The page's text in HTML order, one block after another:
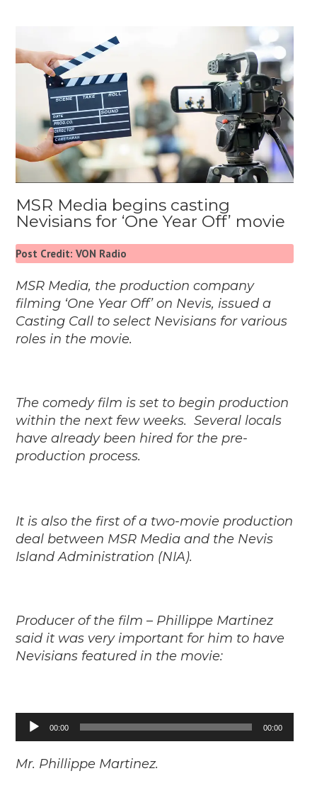
MSR Media begins casting
Nevisians for ‘One Year Off’ movie
Post Credit: VON Radio
MSR Media, the production company
filming ‘One Year Off’ on Nevis, issued a
Casting Call to select Nevisians for various
roles in the movie.
The comedy film is set to begin production
within the next few weeks.Several locals
have already been hired for the pre-
production process.
It is also the first of a two-movie production
deal between MSR Media and the Nevis
Island Administration (NIA).
Producer of the film – Phillippe Martinez
said it was very important for him to have
Nevisians featured in the movie:
Audio
Player
00:00 00:00
Mr. Phillippe Martinez.